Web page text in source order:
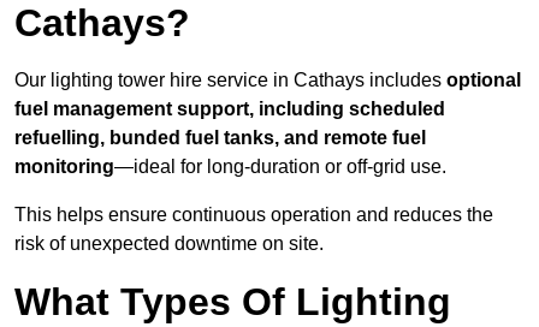
Cathays?
Our lighting tower hire service in Cathays includes optional
fuel management support, including scheduled
refuelling, bunded fuel tanks, and remote fuel
monitoring—ideal for long-duration or off-grid use.
This helps ensure continuous operation and reduces the
risk of unexpected downtime on site.
What Types Of Lighting